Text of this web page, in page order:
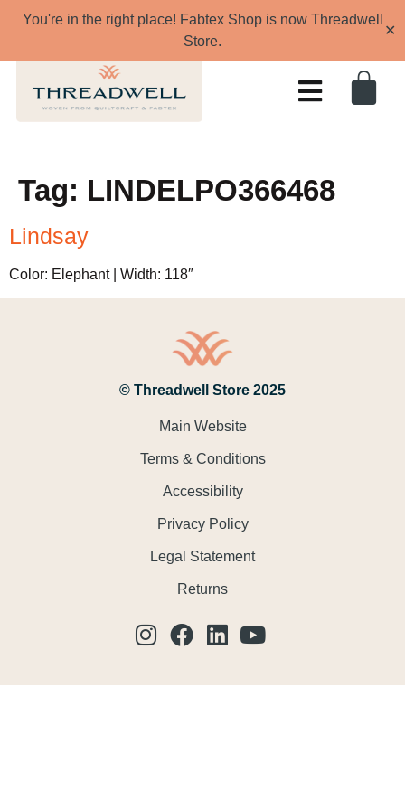
You're in the right place! Fabtex Shop is now Threadwell
Store.
✕
Tag: LINDELPO366468
Lindsay
Color: Elephant | Width: 118″
© Threadwell Store 2025
Main Website
Terms & Conditions
Accessibility
Privacy Policy
Legal Statement
Returns